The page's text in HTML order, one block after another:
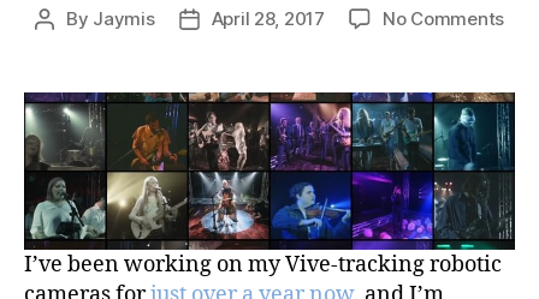
Post
By Jaymis
PostApril 28, 2017 No Commentson
–
I’ve been working on my Vive-tracking robotic